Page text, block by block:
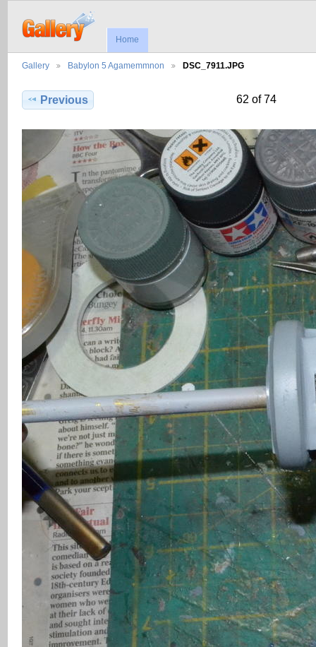
Home
Gallery Babylon 5 Agamemmnon DSC_7911.JPG
Previous 62 of 74